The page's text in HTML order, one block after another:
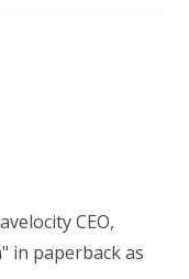
CEO,
in paperback as